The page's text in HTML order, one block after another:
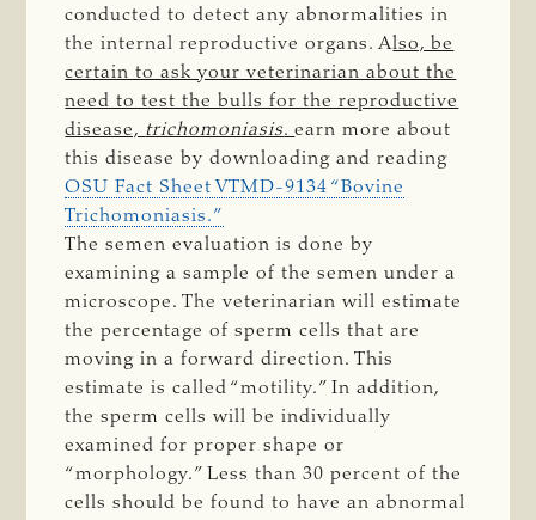
conducted to detect any abnormalities in
the internal reproductive organs. Also, be
certain to ask your veterinarian about the
need to test the bulls for the reproductive
disease, trichomoniasis.earn more about
this disease by downloading and reading
OSU Fact Sheet VTMD-9134 “Bovine
Trichomoniasis.”
The semen evaluation is done by
examining a sample of the semen under a
microscope. The veterinarian will estimate
the percentage of sperm cells that are
moving in a forward direction. This
estimate is called “motility.” In addition,
the sperm cells will be individually
examined for proper shape or
“morphology.” Less than 30 percent of the
cells should be found to have an abnormal